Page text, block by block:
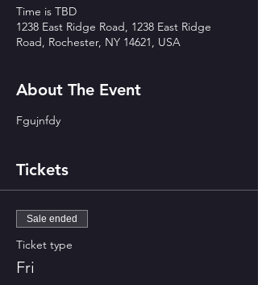
Time is TBD
1238 East Ridge Road, 1238 East Ridge
Road, Rochester, NY 14621, USA
About The Event
Fgujnfdy
Tickets
Sale ended
Ticket type
Fri